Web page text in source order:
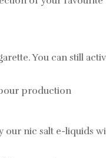
You can still
production
our nic salt e-liquids